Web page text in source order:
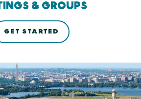
& GROUPS
GET STARTED